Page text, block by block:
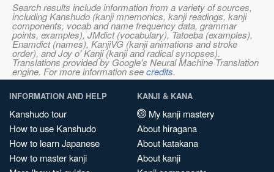
Search results include information from a variety of sources,
including Kanshudo (kanji mnemonics, kanji readings, kanji
components, vocab and name frequency data, grammar
points, examples), JMdict (vocabulary), Tatoeba (examples),
Enamdict (names), KanjiVG (kanji animations and stroke
order), and Joy o' Kanji (kanji and radical synopses).
Translations provided by Google's Neural Machine Translation
engine. For more information seecredits.
INFORMATION AND HELP
Kanshudo tour
How to use Kanshudo
How to learn Japanese
How to master kanji
KANJI & KANA
My kanji mastery
About hiragana
About katakana
About kanji